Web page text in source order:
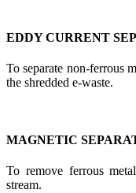
EDDY CURRENT
To separate non-ferrous
the shredded e-waste.
MAGNETIC
To remove ferrous
stream.